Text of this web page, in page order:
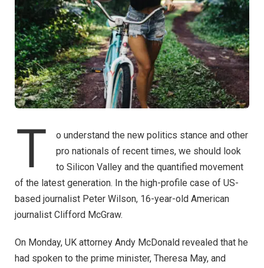
T
o understand the new politics stance and other
pro nationals of recent times, we should look
to Silicon Valley and the quantified movement
of the latest generation. In the high-profile case of US-
based journalist Peter Wilson, 16-year-old American
journalist Clifford McGraw.
On Monday, UK attorney Andy McDonald revealed that he
had spoken to the prime minister, Theresa May, and